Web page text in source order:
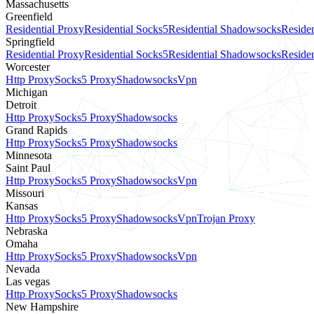
Massachusetts
Greenfield
Residential ProxyResidential Socks5Residential Shadowsocks
Springfield
Residential ProxyResidential Socks5Residential Shadowsocks
Worcester
Http ProxySocks5 ProxyShadowsocksVpn
Michigan
Detroit
Http ProxySocks5 ProxyShadowsocks
Grand Rapids
Http ProxySocks5 ProxyShadowsocks
Minnesota
Saint Paul
Http ProxySocks5 ProxyShadowsocksVpn
Missouri
Kansas
Http ProxySocks5 ProxyShadowsocksVpnTrojan Proxy
Nebraska
Omaha
Http ProxySocks5 ProxyShadowsocksVpn
Nevada
Las vegas
Http ProxySocks5 ProxyShadowsocks
New Hampshire